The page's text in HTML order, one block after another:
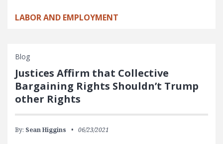
LABOR AND EMPLOYMENT
Blog
Justices Affirm that Collective
Bargaining Rights Shouldn’t Trump
other Rights
By: Sean Higgins 06/23/2021